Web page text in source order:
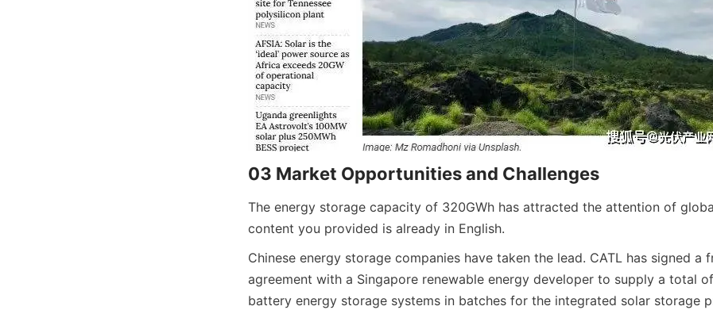
03 Market Opportunities and Challenges
The energy storage capacity of 320GWh has attracted the attention of
content you provided is already in English.
Chinese energy storage companies have taken the lead. CATL has signed a
agreement with a Singapore renewable energy developer to supply a total
battery energy storage systems in batches for the integrated solar storage